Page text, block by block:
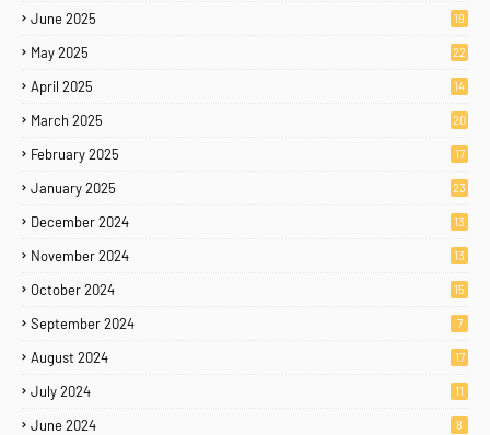
June 2025 19
May 2025 22
April 2025 14
March 2025 20
February 2025 17
January 2025 23
December 2024 13
November 2024 13
October 2024 15
September 2024 7
August 2024 17
July 2024 11
June 2024 8